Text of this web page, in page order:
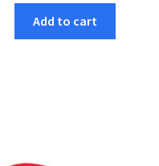
Add to cart